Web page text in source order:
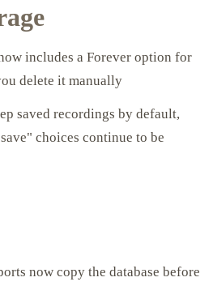
includes a Forever option for
delete it manually
saved recordings by default,
choices continue to be
now copy the database before